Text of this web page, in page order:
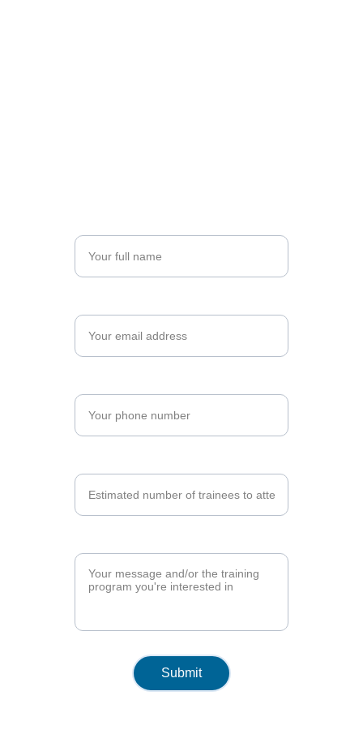
Submit